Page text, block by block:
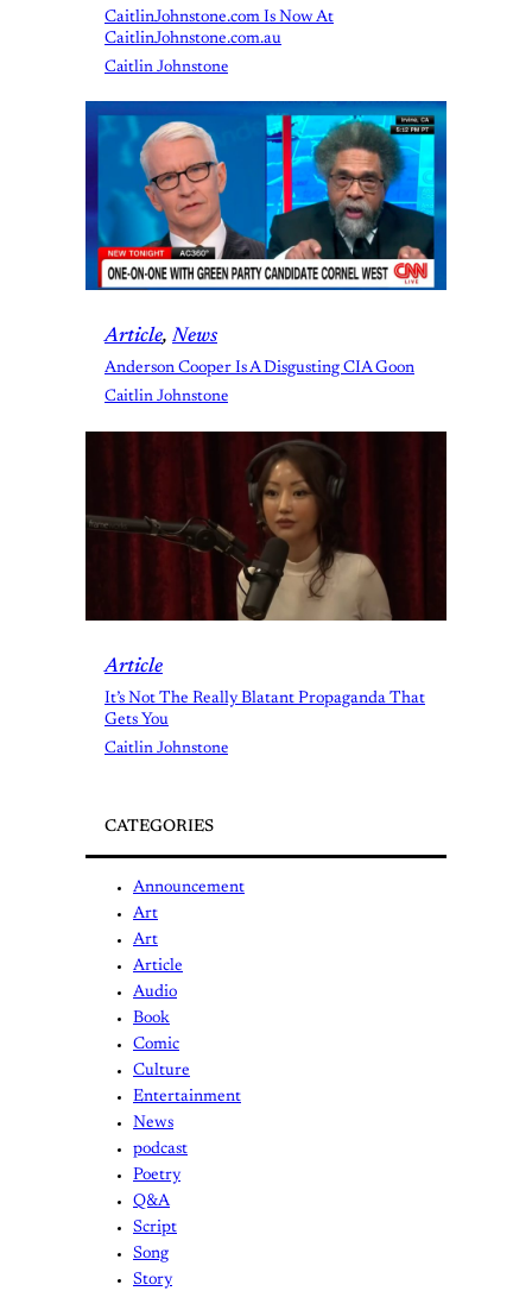
CaitlinJohnstone.com Is Now At
CaitlinJohnstone.com.au
Caitlin Johnstone
Article, News
Anderson Cooper Is A Disgusting CIA Goon
Caitlin Johnstone
Article
It’s Not The Really Blatant Propaganda That
Gets You
Caitlin Johnstone
CATEGORIES
Announcement
Art
Art
Article
Audio
Book
Comic
Culture
Entertainment
News
podcast
Poetry
Q&A
Script
Song
Story